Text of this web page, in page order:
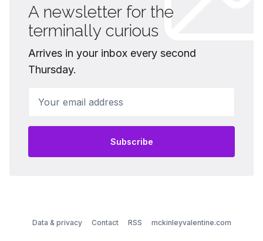
A newsletter for the
terminally curious
Arrives in your inbox every second
Thursday.
Subscribe
Data & privacy Contact RSS
mckinleyvalentine.com